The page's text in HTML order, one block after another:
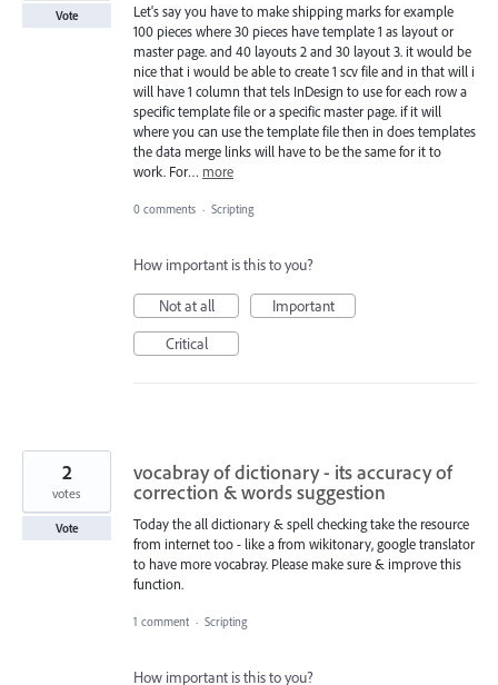
Let's say you have to make shipping marks for example
100 pieces where 30 pieces have template 1 as layout or
master page. and 40 layouts 2 and 30 layout 3. it would be
nice that i would be able to create 1 scv file and in that will i
will have 1 column that tels InDesign to use for each row a
specific template file or a specific master page. if it will
where you can use the template file then in does templates
the data merge links will have to be the same for it to
work. For… more
Vote
0 comments · Scripting
How important is this to you?
Not at all
Important
Critical
vocabray of dictionary - its accuracy of
correction & words suggestion
Today the all dictionary & spell checking take the resource
from internet too - like a from wikitonary, google translator
to have more vocabray. Please make sure & improve this
function.
2
votes
Vote
1 comment · Scripting
How important is this to you?